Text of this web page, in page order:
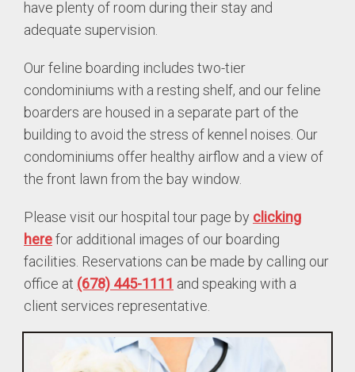
have plenty of room during their stay and
adequate supervision.
Our feline boarding includes two-tier
condominiums with a resting shelf, and our feline
boarders are housed in a separate part of the
building to avoid the stress of kennel noises. Our
condominiums offer healthy airflow and a view of
the front lawn from the bay window.
Please visit our hospital tour page by clicking
herefor additional images of our boarding
facilities. Reservations can be made by calling our
office at (678) 445-1111 and speaking with a
client services representative.